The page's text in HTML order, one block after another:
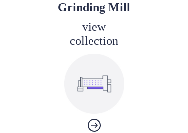
view
collection
Grinding Mill